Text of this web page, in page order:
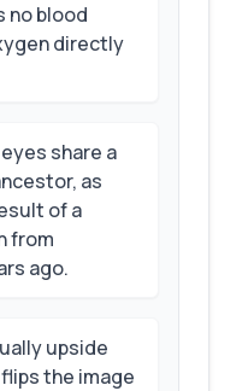
no blood
directly
share a
as
of a
from
ago.
upside
the image